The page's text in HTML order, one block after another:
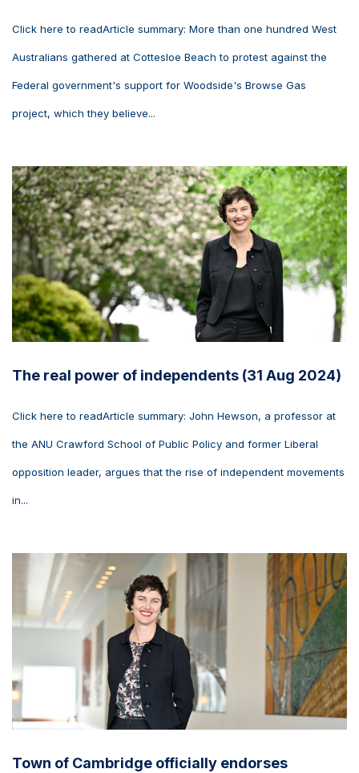
Click here to readArticle summary: More than one hundred West
Australians gathered at Cottesloe Beach to protest against the
Federal government's support for Woodside's Browse Gas
project, which they believe...
The real power of independents (31 Aug 2024)
Click here to readArticle summary: John Hewson, a professor at
the ANU Crawford School of Public Policy and former Liberal
opposition leader, argues that the rise of independent movements
in...
Town of Cambridge officially endorses